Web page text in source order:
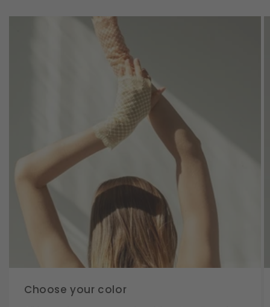
Choose your color